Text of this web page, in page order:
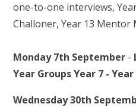
one-to-one interviews,
Challoner, Year 13 Mentor
Monday 7th September -
Year Groups
Wednesday 30th